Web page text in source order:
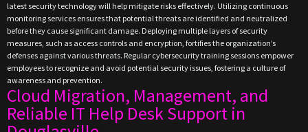
latest security technology will help mitigate risks effectively. Utilizing continuous
monitoring services ensures that potential threats are identified and neutralized
before they cause significant damage. Deploying multiple layers of security
measures, such as access controls and encryption, fortifies the organization’s
defenses against various threats. Regular cybersecurity training sessions empower
employees to recognize and avoid potential security issues, fostering a culture of
awareness and prevention.
Cloud Migration, Management, and
Reliable IT Help Desk Support in